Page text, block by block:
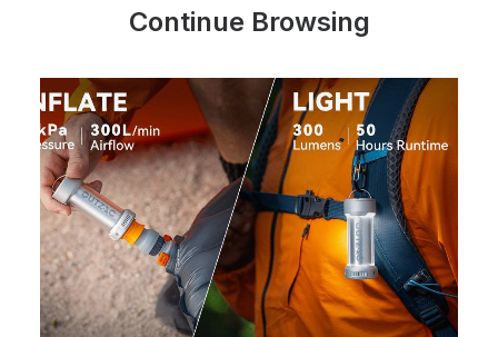
Continue Browsing